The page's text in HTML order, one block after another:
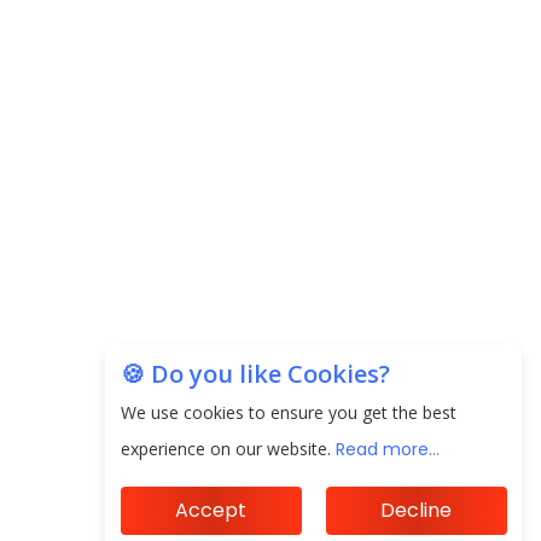
Financial Goals?
Future of Corporate Finance: Emerging Trends in
Treasury Solutions and Cash Management for
🍪 Do you like Cookies?
We use cookies to ensure you get the best
experience on our website. Read more...
Accept Decline